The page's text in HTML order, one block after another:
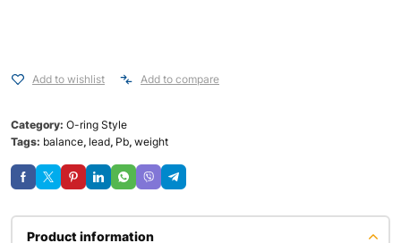
Add to wishlist Add to compare
Category: O-ring Style
Tags: balance, lead, Pb, weight
Product information